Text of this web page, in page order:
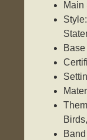
Main